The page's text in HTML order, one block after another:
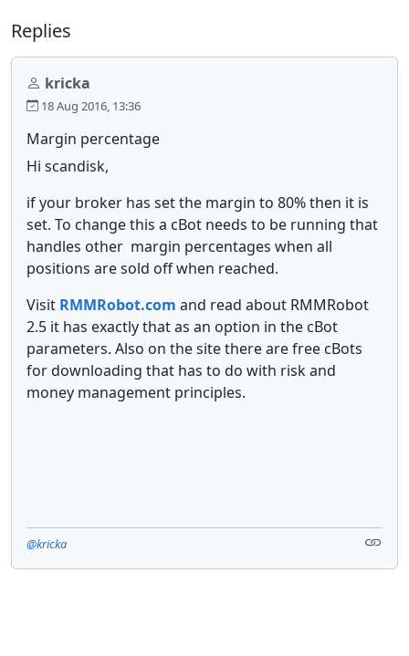
Replies
kricka
18 Aug 2016, 13:36
Margin percentage
Hi scandisk,
if your broker has set the margin to 80% then it is
set. To change this a cBot needs to be running that
handles other margin percentages when all
positions are sold off when reached.
Visit RMMRobot.com and read about RMMRobot
2.5 it has exactly that as an option in the cBot
parameters. Also on the site there are free cBots
for downloading that has to do with risk and
money management principles.
@kricka